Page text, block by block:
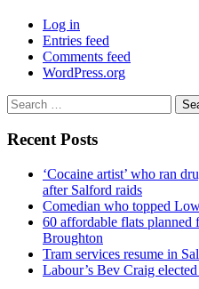
Log in
Entries feed
Comments feed
WordPress.org
Search
for:
Recent Posts
‘Cocaine artist’ who ran
after Salford raids
Comedian who topped
60 affordable flats
Broughton
Tram services resume in
Labour’s Bev Craig